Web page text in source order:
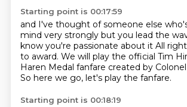
Starting point is 00:17:59
and I've thought of someone else
mind very strongly but you lead the
know you're passionate about it All
to award. We will play the official Tim
Haren Medal fanfare created by
So here we go, let's play the fanfare.
Starting point is 00:18:19